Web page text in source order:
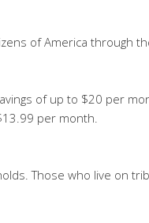
of America through
of up to $20 per
per month.
Those who live on